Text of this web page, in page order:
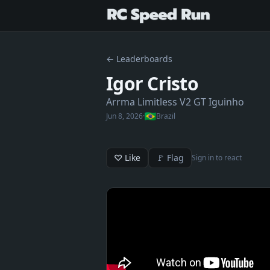
← Leaderboards
Igor Cristo
Arrma Limitless V2 GT Iguinho
Jun 8, 2026· Brazil
♡ Like 🚩 Flag Sign in to react